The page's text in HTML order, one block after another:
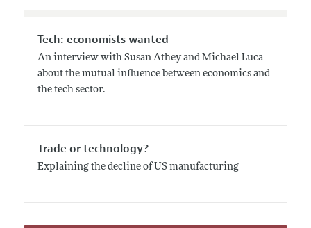
Tech: economists wanted
An interview with Susan Athey and Michael Luca
about the mutual influence between economics and
the tech sector.
Trade or technology?
Explaining the decline of US manufacturing